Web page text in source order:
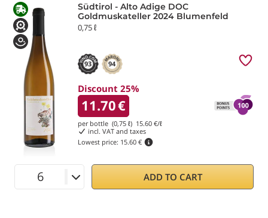
Südtirol - Alto Adige DOC
Goldmuskateller 2024 Blumenfeld
0,75 ℓ
93 94
Discount 25%
11.70€
per bottle (0,75 ℓ) 15.60 €/ℓ
incl. VAT and taxes
Lowest price: 15.60 €
ADD TO CART